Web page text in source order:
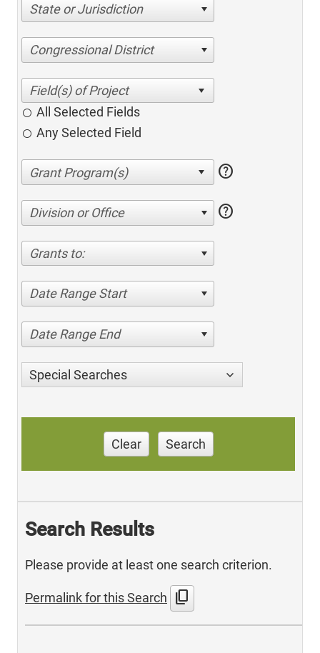
State or Jurisdiction
Congressional District
All Selected Fields
Any Selected Field
help
Division or Office help
Grants to:
Date Range Start
Date Range End
Special Searches
Clear Search
Search Results
Please provide at least one search criterion.
Permalink for this Search content_copy